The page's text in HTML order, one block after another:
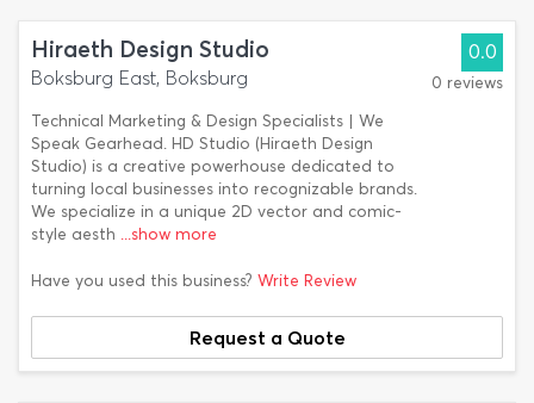
Hiraeth Design Studio
Boksburg East, Boksburg
Technical Marketing & Design Specialists | We
Speak Gearhead. HD Studio (Hiraeth Design
Studio) is a creative powerhouse dedicated to
turning local businesses into recognizable brands.
We specialize in a unique 2D vector and comic-
style aesth ...show more
0.0
0 reviews
Have you used this business? Write Review
Request a Quote